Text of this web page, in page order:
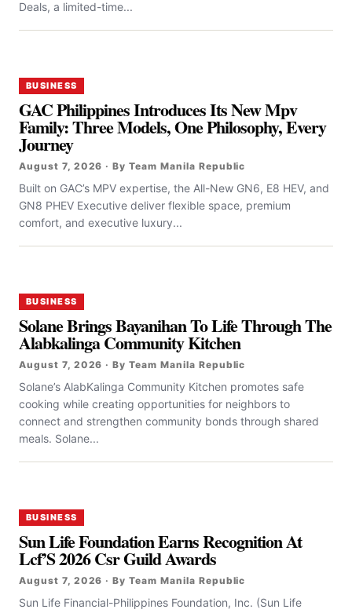
Deals, a limited-time...
BUSINESS
GAC Philippines Introduces Its New Mpv
Family: Three Models, One Philosophy, Every
Journey
August 7, 2026 · By Team Manila Republic
Built on GAC’s MPV expertise, the All-New GN6, E8 HEV, and
GN8 PHEV Executive deliver flexible space, premium
comfort, and executive luxury...
BUSINESS
Solane Brings Bayanihan To Life Through The
Alabkalinga Community Kitchen
August 7, 2026 · By Team Manila Republic
Solane’s AlabKalinga Community Kitchen promotes safe
cooking while creating opportunities for neighbors to
connect and strengthen community bonds through shared
meals. Solane...
BUSINESS
Sun Life Foundation Earns Recognition At
Lcf’S 2026 Csr Guild Awards
August 7, 2026 · By Team Manila Republic
Sun Life Financial-Philippines Foundation, Inc. (Sun Life